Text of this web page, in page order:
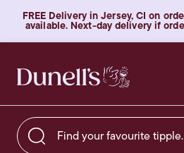
FREE Delivery in Jersey, CI on
available. Next-day delivery if
Find your favourite tipple…